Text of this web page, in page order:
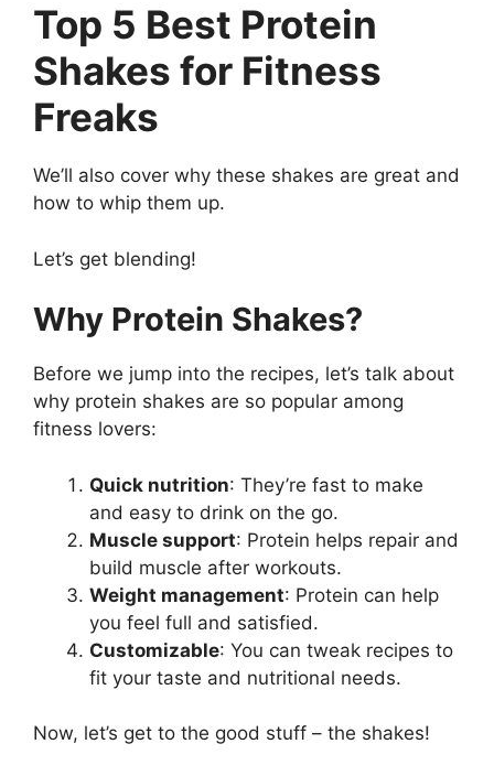
Top 5 Best Protein
Shakes for Fitness
Freaks
We’ll also cover why these shakes are great and
how to whip them up.
Let’s get blending!
Why Protein Shakes?
Before we jump into the recipes, let’s talk about
why protein shakes are so popular among
fitness lovers:
Quick nutrition: They’re fast to make
and easy to drink on the go.
Muscle support: Protein helps repair and
build muscle after workouts.
Weight management: Protein can help
you feel full and satisfied.
Customizable: You can tweak recipes to
fit your taste and nutritional needs.
Now, let’s get to the good stuff – the shakes!